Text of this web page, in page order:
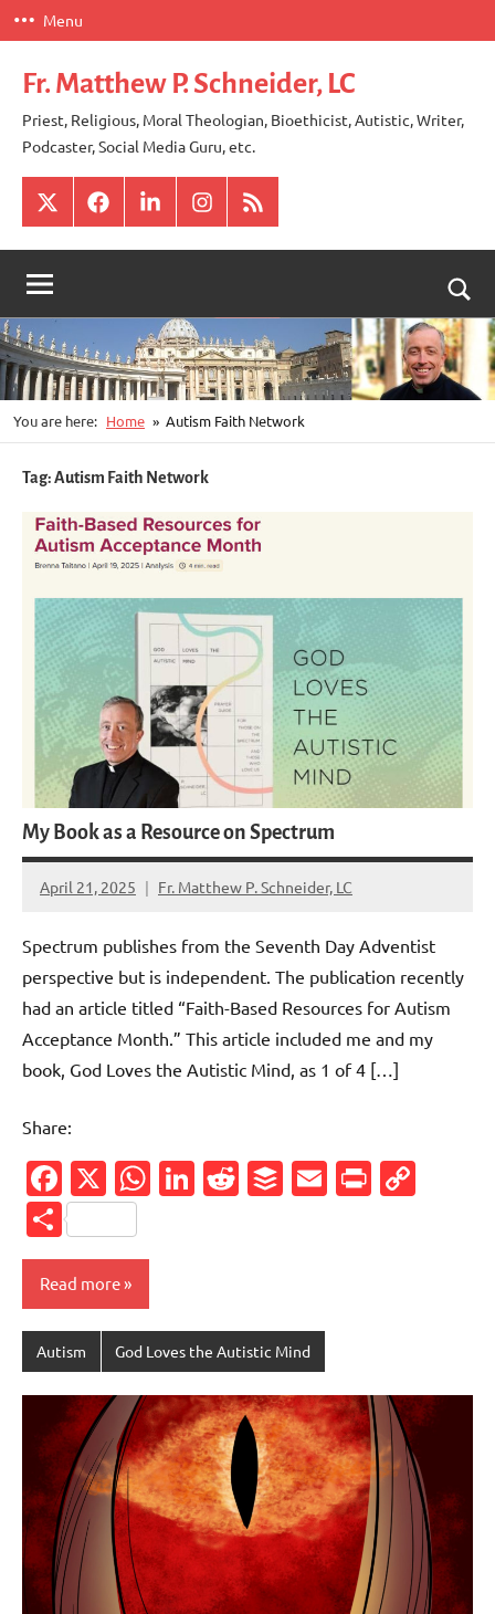
Skip
to
content
Menu
Fr. Matthew P. Schneider, LC
Priest, Religious, Moral Theologian, Bioethicist, Autistic, Writer,
Podcaster, Social Media Guru, etc.
X FacebookLinkedInInstagram
RSS
You are here: Home Autism Faith Network
Tag:Autism Faith Network
My Book as a Resource on Spectrum
April 21, 2025 Fr. Matthew P. Schneider, LC
1
Spectrum publishes from the Seventh Day Adventist
perspective but is independent. The publication recently
had an article titled “Faith-Based Resources for Autism
Acceptance Month.” This article included me and my
book, God Loves the Autistic Mind, as 1 of 4 […]
Share:
Facebook
X WhatsApp
LinkedIn
Reddit
Buffer
Email
Share
Read more
Autism God Loves the Autistic Mind